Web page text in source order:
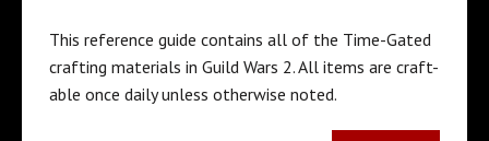
This reference guide contains all of the Time-Gated
crafting materials in Guild Wars 2. All items are craft-
able once daily unless otherwise noted.